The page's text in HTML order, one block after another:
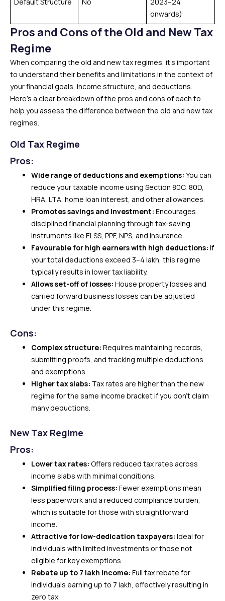
onwards)
Pros and Cons of the Old and New Tax
Regime
When comparing the old and new tax regimes, it’s important
to understand their benefits and limitations in the context of
your financial goals, income structure, and deductions.
Here’s a clear breakdown of the pros and cons of each to
help you assess the difference between the old and new tax
regimes.
Old Tax Regime
Pros:
Wide range of deductions and exemptions: You can
reduce your taxable income using Section 80C, 80D,
HRA, LTA, home loan interest, and other allowances.
Promotes savings and investment: Encourages
disciplined financial planning through tax-saving
instruments like ELSS, PPF, NPS, and insurance.
Favourable for high earners with high deductions: If
your total deductions exceed ₹3–4 lakh, this regime
typically results in lower tax liability.
Allows set-off of losses: House property losses and
carried forward business losses can be adjusted
under this regime.
Cons:
Complex structure: Requires maintaining records,
submitting proofs, and tracking multiple deductions
and exemptions.
Higher tax slabs: Tax rates are higher than the new
regime for the same income bracket if you don’t claim
many deductions.
New Tax Regime
Pros:
Lower tax rates: Offers reduced tax rates across
income slabs with minimal conditions.
Simplified filing process: Fewer exemptions mean
less paperwork and a reduced compliance burden,
which is suitable for those with straightforward
income.
Attractive for low-dedication taxpayers: Ideal for
individuals with limited investments or those not
eligible for key exemptions.
Rebate up to ₹7 lakh income: Full tax rebate for
individuals earning up to ₹7 lakh, effectively resulting in
zero tax.